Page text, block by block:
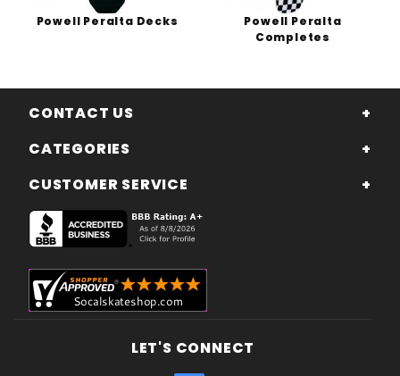
Powell Peralta Decks
Powell Peralta
Completes
CONTACT US
CATEGORIES
CUSTOMER SERVICE
LET'S CONNECT